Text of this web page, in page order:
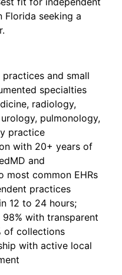
Florida seeking a
and small
specialties
radiology,
pulmonology,
practice
with 20+ years of
and
most common EHRs
practices
12 to 24 hours;
with transparent
of collections
with active local